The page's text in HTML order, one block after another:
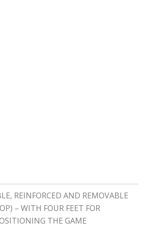
REINFORCED AND REMOVABLE
– WITH FOUR FEET FOR
THE GAME